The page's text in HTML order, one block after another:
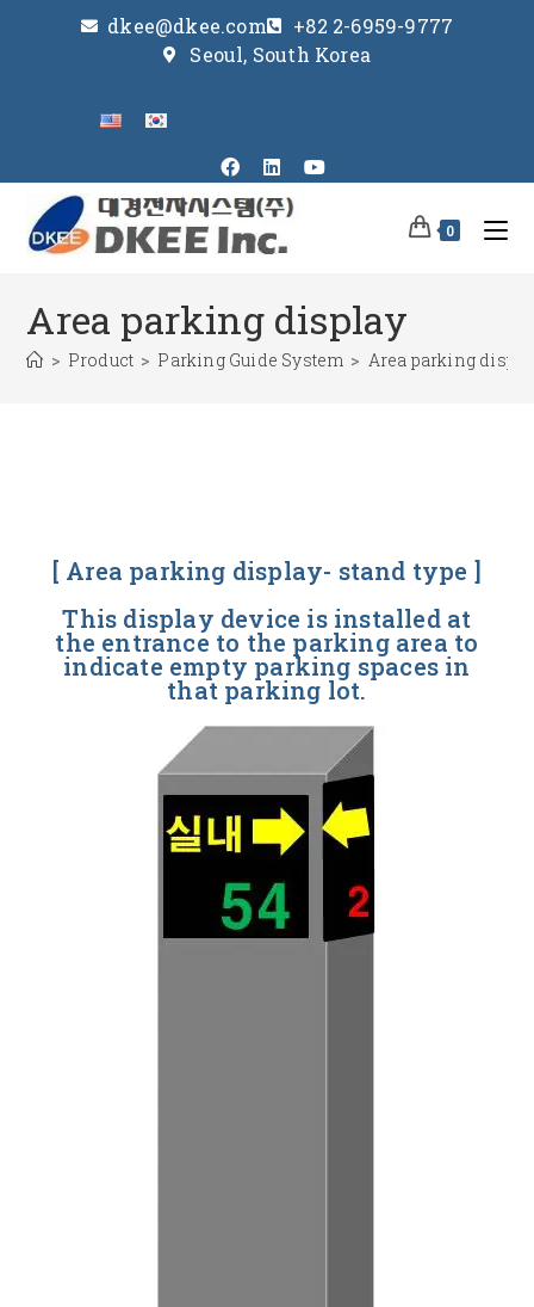
dkee@dkee.com
+82 2-6959-9777
Seoul, South Korea
0
Area parking display
> Product > Parking Guide System > Area parking
[ Area parking display- stand type ]
This display device is installed at
the entrance to the parking area to
indicate empty parking spaces in
that parking lot.